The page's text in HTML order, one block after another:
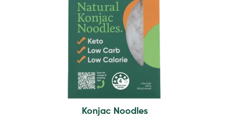
Konjac Noodles
variants.
The
options
may
be
chosen
on
product